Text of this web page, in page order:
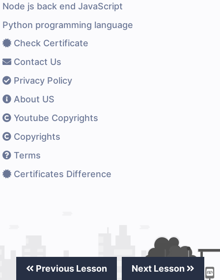
Previous Lesson Next Lesson
Node js back end JavaScript
Python programming language
Check Certificate
Contact Us
Privacy Policy
About US
Youtube Copyrights
Copyrights
Terms
Certificates Difference